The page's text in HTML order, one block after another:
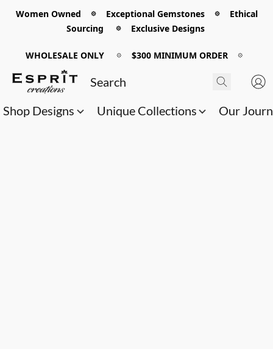
Women Owned 𖡼 Exceptional Gemstones 𖡼 Ethical
Sourcing 𖡼 Exclusive Designs
WHOLESALE ONLY 𖡼 $300 MINIMUM ORDER 𖡼
Shop Designs Unique Collections Our